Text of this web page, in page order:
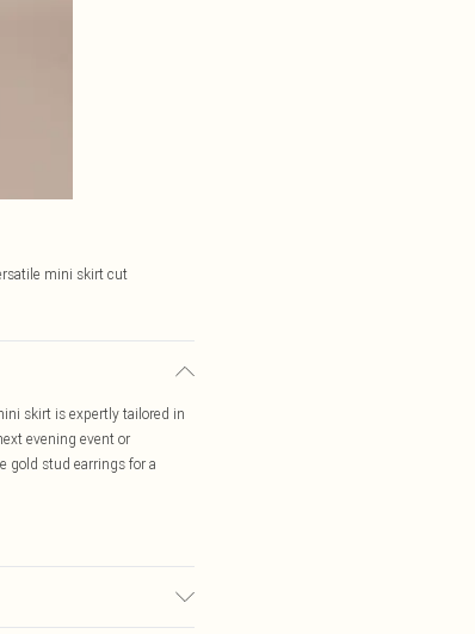
mini skirt cut
skirt is expertly tailored in
evening event or
gold stud earrings for a